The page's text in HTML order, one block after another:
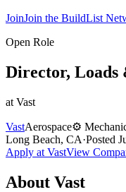
JoinJoin the BuildList
Open Role
Director, Loads
at Vast
VastAerospace⚙️
Long Beach, CA·Posted
Apply at VastView
About Vast